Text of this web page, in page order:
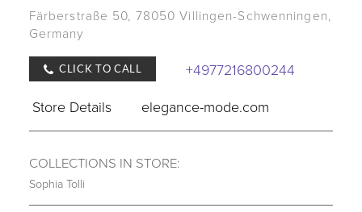
Färberstraße 50, 78050 Villingen-Schwenningen,
Germany
CLICK TO CALL
+4977216800244
Store Details
elegance-mode.com
COLLECTIONS IN STORE:
Sophia Tolli